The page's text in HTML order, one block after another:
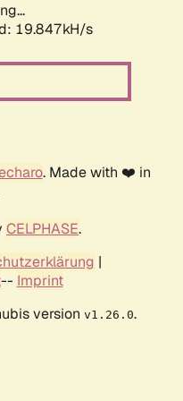
19.847kH/s
. Made with ❤️ in
CELPHASE.
|
-- Imprint
version v1.26.0.